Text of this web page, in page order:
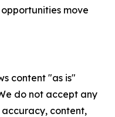
move
content "as is"
do not accept any
content,